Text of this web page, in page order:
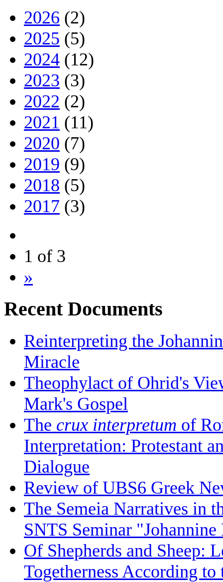
2026 (2)
2025 (5)
2024 (12)
2023 (3)
2022 (2)
2021 (11)
2020 (7)
2019 (9)
2018 (5)
2017 (3)
1 of 3
»
Recent Documents
Reinterpreting the
Miracle
Theophylact of Ohrid's
Mark's Gospel
The crux interpretum of
Interpretation: Protestant
Dialogue
Review of UBS6 Greek
The Semeia Narratives in
SNTS Seminar
Of Shepherds and Sheep:
Togetherness According